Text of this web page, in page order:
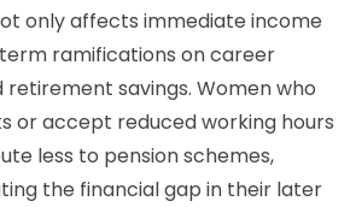
only affects immediate income
ramifications on career
savings. Women who
or accept reduced working hours
less to pension schemes,
the financial gap in their later